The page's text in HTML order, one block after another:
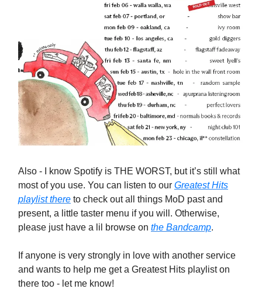
Also - I know Spotify is THE WORST, but it’s still what
most of you use. You can listen to our Greatest Hits
playlist there to check out all things MoD past and
present, a little taster menu if you will. Otherwise,
please just have a lil browse on the Bandcamp.
If anyone is very strongly in love with another service
and wants to help me get a Greatest Hits playlist on
there too - let me know!